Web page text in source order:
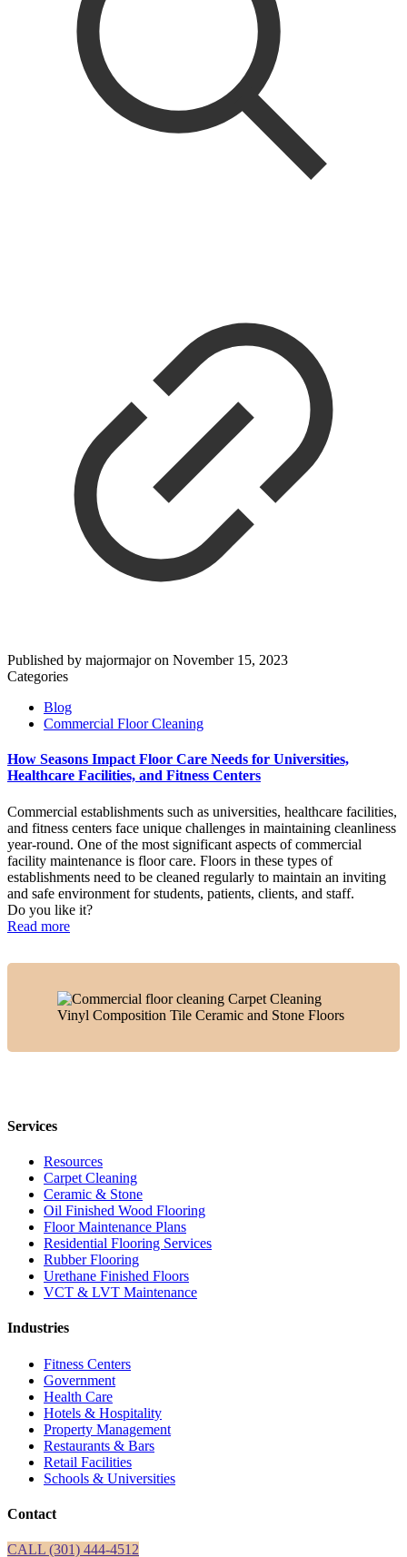
Published by majormajor on November 15, 2023
Categories
Blog
Commercial Floor Cleaning
How Seasons Impact Floor Care Needs for Universities,
Healthcare Facilities, and Fitness Centers
Commercial establishments such as universities, healthcare facilities,
and fitness centers face unique challenges in maintaining cleanliness
year-round. One of the most significant aspects of commercial
facility maintenance is floor care. Floors in these types of
establishments need to be cleaned regularly to maintain an inviting
and safe environment for students, patients, clients, and staff.
Do you like it?
Read more
Services
Resources
Carpet Cleaning
Ceramic & Stone
Oil Finished Wood Flooring
Floor Maintenance Plans
Residential Flooring Services
Rubber Flooring
Urethane Finished Floors
VCT & LVT Maintenance
Industries
Fitness Centers
Government
Health Care
Hotels & Hospitality
Property Management
Restaurants & Bars
Retail Facilities
Schools & Universities
Contact
CALL (301) 444-4512